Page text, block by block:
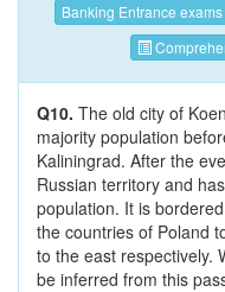
Banking Entrance exams
Q10. The old city of
majority population
Kaliningrad. After the
Russian territory and
population. It is
the countries of Poland
to the east respectively.
be inferred from this